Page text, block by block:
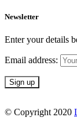
Newsletter
Enter your details
Email address:
© Copyright 2020